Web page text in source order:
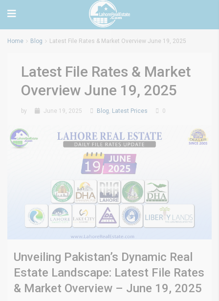
Home Blog Latest File Rates & Market Overview June 19, 2025
Latest File Rates & Market
Overview June 19, 2025
by June 19, 2025 Blog, Latest Prices 0
Unveiling Pakistan’s Dynamic Real
Estate Landscape: Latest File Rates
& Market Overview – June 19, 2025